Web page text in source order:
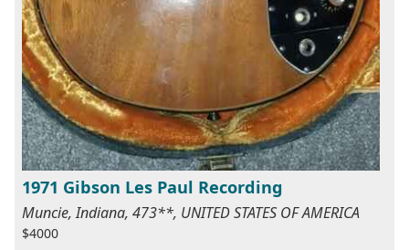
1971 Gibson Les Paul Recording
Muncie, Indiana, 473**, UNITED STATES OF AMERICA
$4000